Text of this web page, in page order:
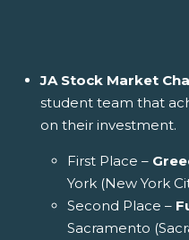
JA Stock Market
student team that
on their investment.
First Place –
York (New York
Second Place –
Sacramento